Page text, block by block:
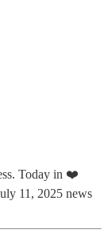
Today in ❤️
11, 2025 news